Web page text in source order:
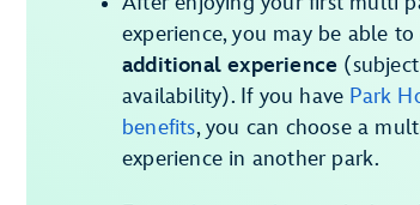
experience, you may be able to
additional experience
availability). If you have Park
benefits, you can choose a
experience in another park.